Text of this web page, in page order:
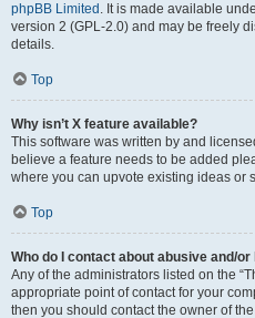
phpBB Limited . It is made available
version 2 (GPL-2.0) and may be freely
details.
Top
Why isn’t X feature available?
This software was written by and
believe a feature needs to be added
where you can upvote existing ideas or
Top
Who do I contact about abusive and/
Any of the administrators listed on the
appropriate point of contact for your
then you should contact the owner of